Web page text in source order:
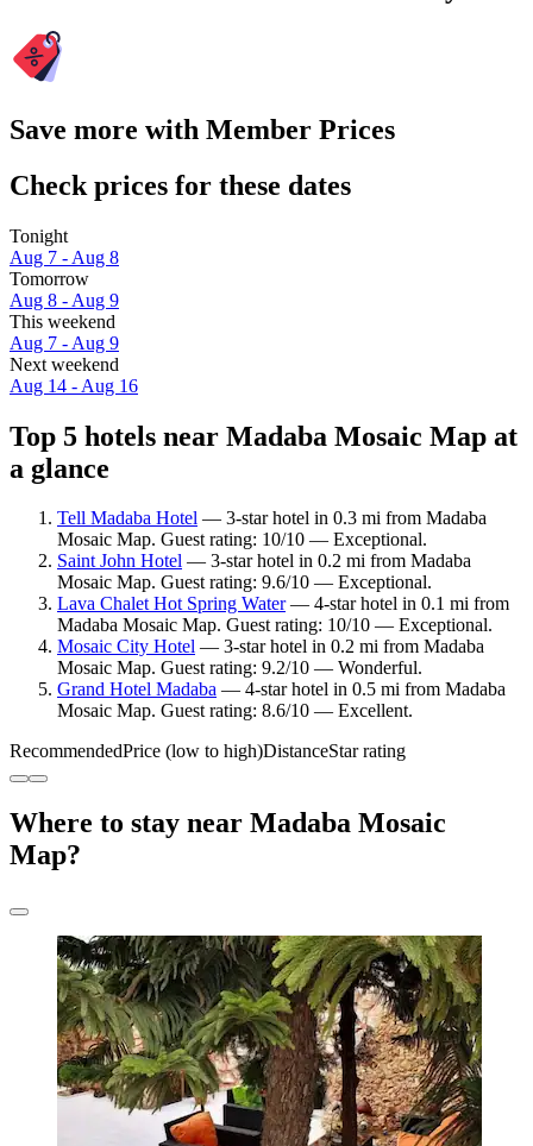
Save more with Member Prices
Check prices for these dates
Tonight
Aug 7 - Aug 8
Tomorrow
Aug 8 - Aug 9
This weekend
Aug 7 - Aug 9
Next weekend
Aug 14 - Aug 16
Top 5 hotels near Madaba Mosaic Map at
a glance
Tell Madaba Hotel — 3-star hotel in 0.3 mi from Madaba
Mosaic Map. Guest rating: 10/10 — Exceptional.
Saint John Hotel — 3-star hotel in 0.2 mi from Madaba
Mosaic Map. Guest rating: 9.6/10 — Exceptional.
Lava Chalet Hot Spring Water— 4-star hotel in 0.1 mi from
Madaba Mosaic Map. Guest rating: 10/10 — Exceptional.
Mosaic City Hotel — 3-star hotel in 0.2 mi from Madaba
Mosaic Map. Guest rating: 9.2/10 — Wonderful.
Grand Hotel Madaba — 4-star hotel in 0.5 mi from Madaba
Mosaic Map. Guest rating: 8.6/10 — Excellent.
RecommendedPrice (low to high)DistanceStar rating
Where to stay near Madaba Mosaic
Map?